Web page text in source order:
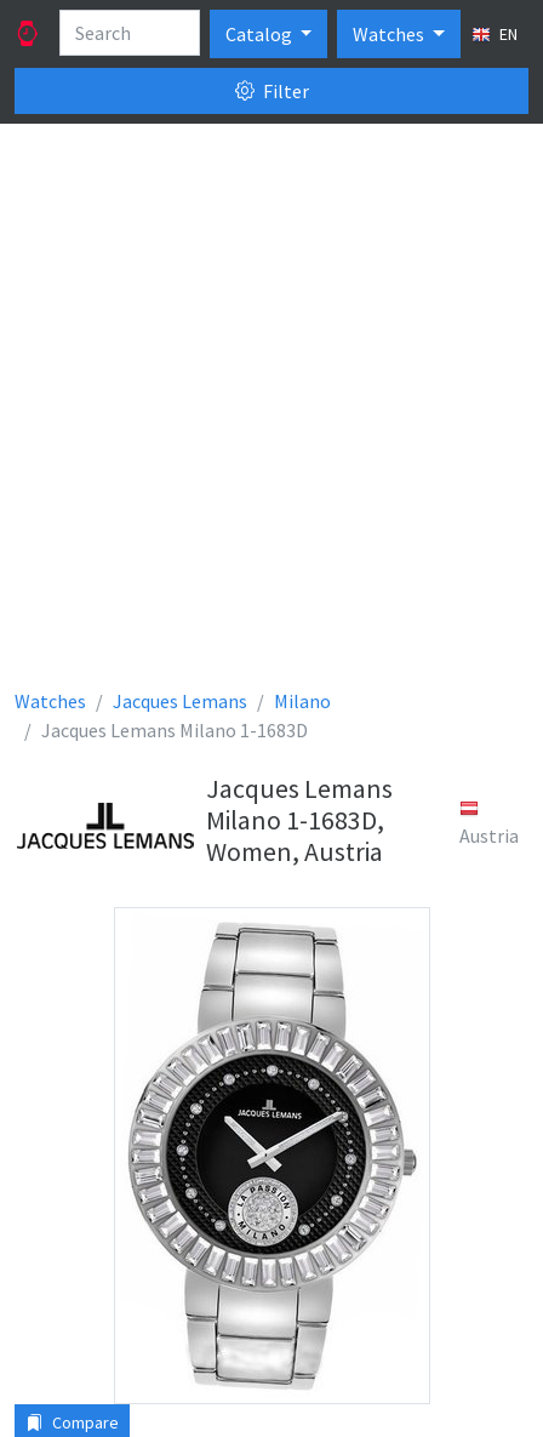
Catalog Watches EN
Filter
Watches Jacques Lemans
Milano
Jacques Lemans Milano 1-1683D
Jacques Lemans
Milano 1-1683D,
Women, Austria
Austria
Compare